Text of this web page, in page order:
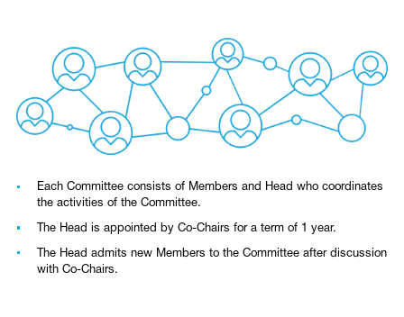
Each Committee consists of Members and Head who coordinates
the activities of the Committee.
The Head is appointed by Co-Chairs for a term of 1 year.
The Head admits new Members to the Committee after discussion
with Co-Chairs.